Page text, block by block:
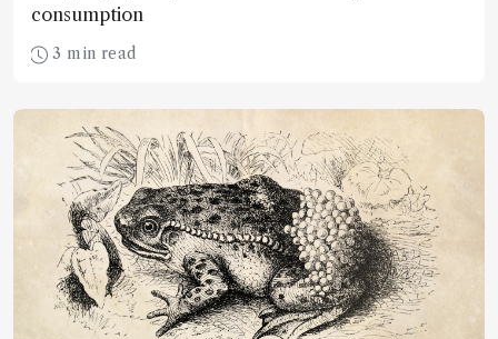
consumption
3 min read